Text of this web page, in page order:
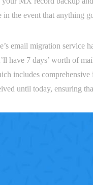
in the event that anything
email migration service
have 7 days’ worth of
includes
until today, ensuring